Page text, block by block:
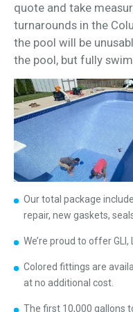
quote and take
turnarounds in the
the pool will be
the pool, but fully
Our total package
repair, new gaskets,
We’re proud to offer
Colored fittings are
at no additional cost.
The first 10,000 gallons